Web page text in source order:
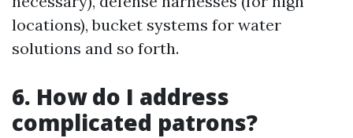
locations), bucket systems for water
solutions and so forth.
6. How do I address
complicated patrons?